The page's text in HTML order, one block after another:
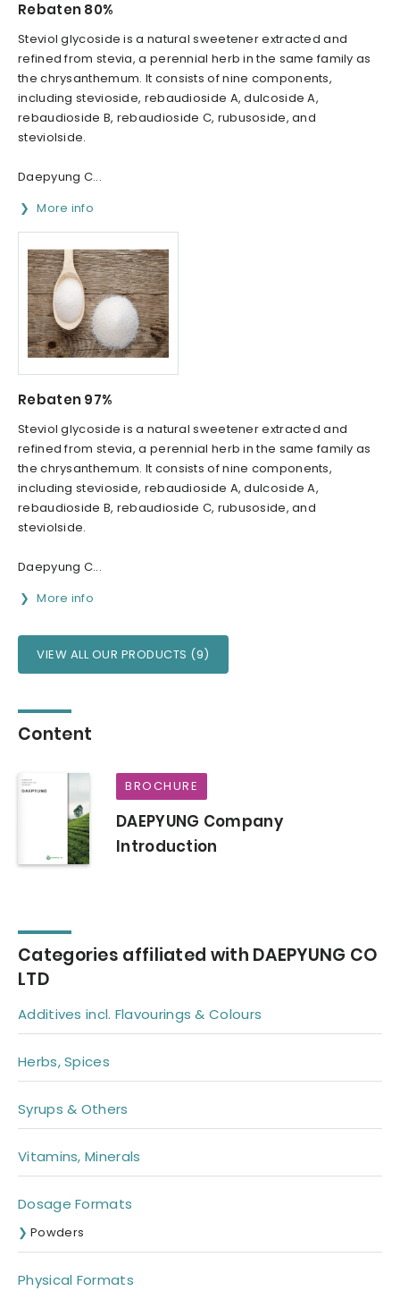
Rebaten 80%
Steviol glycoside is a natural sweetener extracted and
refined from stevia, a perennial herb in the same family as
the chrysanthemum. It consists of nine components,
including stevioside, rebaudioside A, dulcoside A,
rebaudioside B, rebaudioside C, rubusoside, and
steviolside.
Daepyung C...
More info
Rebaten 97%
Steviol glycoside is a natural sweetener extracted and
refined from stevia, a perennial herb in the same family as
the chrysanthemum. It consists of nine components,
including stevioside, rebaudioside A, dulcoside A,
rebaudioside B, rebaudioside C, rubusoside, and
steviolside.
Daepyung C...
More info
VIEW ALL OUR PRODUCTS (9)
Content
BROCHURE
DAEPYUNG Company
Introduction
Categories affiliated with DAEPYUNG CO
LTD
Additives incl. Flavourings & Colours
Herbs, Spices
Syrups & Others
Vitamins, Minerals
Dosage Formats
Powders
Physical Formats